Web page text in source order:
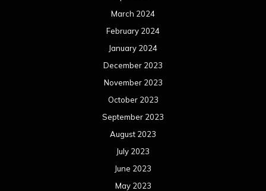
March 2024
February 2024
January 2024
December 2023
November 2023
October 2023
September 2023
August 2023
July 2023
June 2023
May 2023